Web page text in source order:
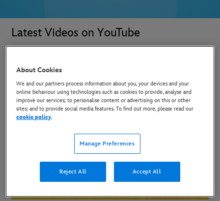
Latest Videos on YouTube
About Cookies
We and our partners process information about you, your devices and your
online behaviour using technologies such as cookies to provide, analyse and
improve our services; to personalise content or advertising on this or other
sites; and to provide social media features. To find out more, please read our
cookie policy.
Manage Preferences
Reject All Accept All